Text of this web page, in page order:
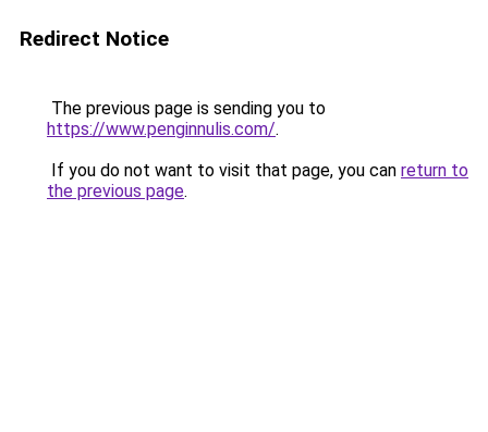
Redirect Notice
The previous page is sending you to
https://www.penginnulis.com/.
If you do not want to visit that page, you can return to
the previous page.